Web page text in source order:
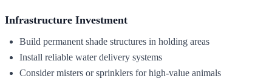
Infrastructure Investment
Build permanent shade structures in holding areas
Install reliable water delivery systems
Consider misters or sprinklers for high-value animals